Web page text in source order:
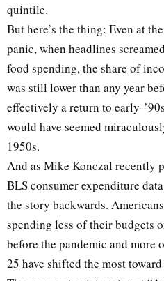
quintile.
But here’s the thing: Even at
panic, when headlines
food spending, the share of
was still lower than any year
effectively a return to early-
would have seemed
1950s.
And as Mike Konczal recently
BLS consumer expenditure
the story backwards.
spending less of their budgets
before the pandemic and more
25 have shifted the most